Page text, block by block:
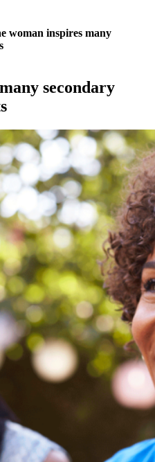
woman inspires many
secondary